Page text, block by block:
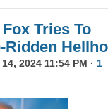
Tries To
Ridden
2024 11:54 PM · 1